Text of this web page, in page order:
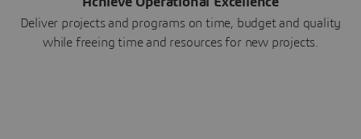
Deliver projects and programs on time, budget and quality
while freeing time and resources for new projects.